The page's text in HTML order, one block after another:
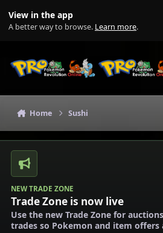
View in the app
A better way to browse. Learn more.
Home Sushi
NEW TRADE ZONE
Trade Zone is now live
Use the new Trade Zone for
trades so Pokemon and item offers